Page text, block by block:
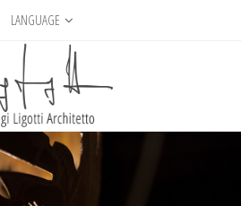
LANGUAGE